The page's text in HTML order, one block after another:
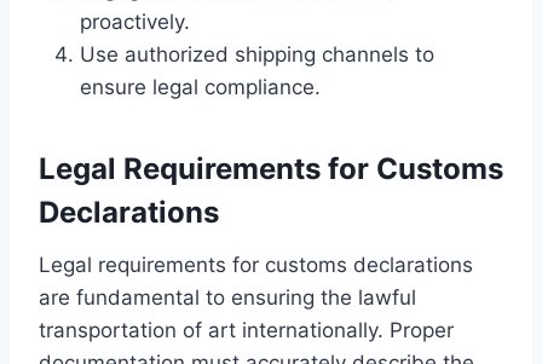
proactively.
Use authorized shipping channels to
ensure legal compliance.
Legal Requirements for Customs
Declarations
Legal requirements for customs declarations
are fundamental to ensuring the lawful
transportation of art internationally. Proper